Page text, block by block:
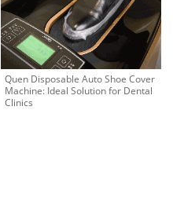
Quen Disposable Auto Shoe Cover
Machine: Ideal Solution for Dental
Clinics